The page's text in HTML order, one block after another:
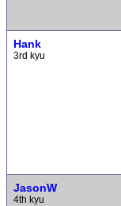
Hank
3rd kyu
JasonW
4th kyu